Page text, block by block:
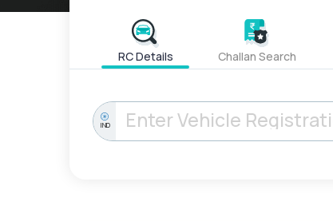
RC Details Challan Search
IND